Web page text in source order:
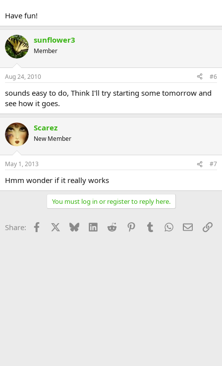
Have fun!
sunflower3
Member
Aug 24, 2010 #6
sounds easy to do, Think I'll try starting some tomorrow and
see how it goes.
Scarez
New Member
May 1, 2013 #7
Hmm wonder if it really works
You must log in or register to reply here.
Share: Facebook Bluesky LinkedInReddit PinterestTumblrWhatsApp
Email